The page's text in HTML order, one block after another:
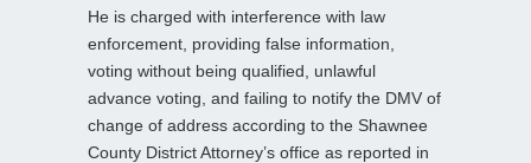
He is charged with interference with law
enforcement, providing false information,
voting without being qualified, unlawful
advance voting, and failing to notify the DMV of
change of address according to the Shawnee
County District Attorney’s office as reported in